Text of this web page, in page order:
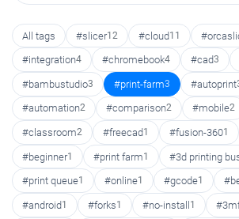
All tags #slicer12 #cloud11
#integration4 #chromebook4 #cad3
#bambustudio3 #print-farm3 #autoprint
#automation2 #comparison2 #mobile2
#classroom2 #freecad1 #fusion-3601
#beginner1 #print farm1 #3d printing
#print queue1 #online1 #gcode1
#android1 #forks1 #no-install1